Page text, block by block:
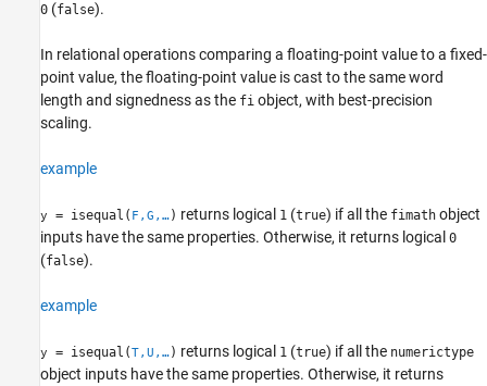
isequal
Description
Examples
Extended Capabilities
See Also
0 (false).
In relational operations comparing a floating-point value to a fixed-
point value, the floating-point value is cast to the same word
length and signedness as the fi object, with best-precision
scaling.
example
y = isequal( F,G,…) returns logical 1 (true) if all the fimath object
inputs have the same properties. Otherwise, it returns logical 0
(false).
example
y = isequal(T,U,…) returns logical 1 (true) if all the numerictype
object inputs have the same properties. Otherwise, it returns